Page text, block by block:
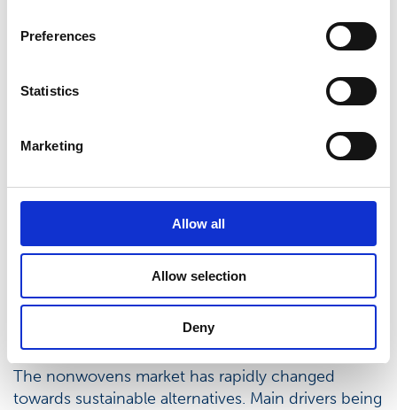
Preferences
Statistics
Marketing
Allow all
Allow selection
Deny
Sustainable nonwovens
The nonwovens market has rapidly changed
towards sustainable alternatives. Main drivers being